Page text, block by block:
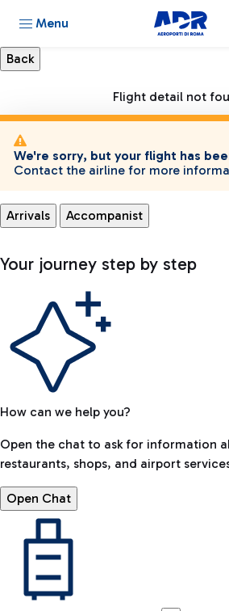
Menu
Flight detail not
We're sorry, but your flight has
Contact the airline for more
Arrivals Accompanist
Your journey step by step
How can we help you?
Open the chat to ask for information
restaurants, shops, and airport
Open Chat